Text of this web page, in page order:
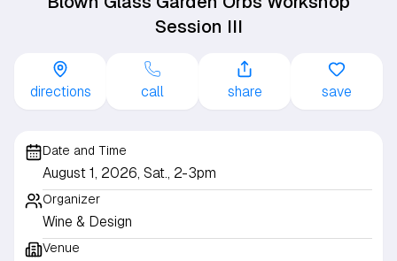
Session III
directions call share save
Date and Time
August 1, 2026, Sat., 2-3pm
Organizer
Wine & Design
Venue